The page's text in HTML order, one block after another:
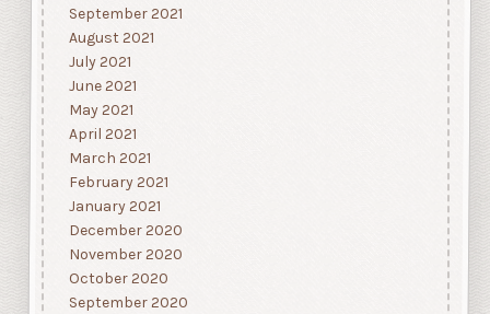
September 2021
August 2021
July 2021
June 2021
May 2021
April 2021
March 2021
February 2021
January 2021
December 2020
November 2020
October 2020
September 2020